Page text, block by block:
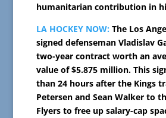
humanitarian contribution in
LA HOCKEY NOW: The Los
signed defenseman Vladislav
two-year contract worth an
value of $5.875 million. This
than 24 hours after the Kings
Petersen and Sean Walker to
Flyers to free up salary-cap